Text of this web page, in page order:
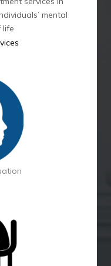
mental
life